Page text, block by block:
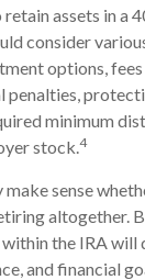
assets in a
consider
options, fees
penalties,
minimum
stock. 4
sense
altogether.
the IRA will
and financial